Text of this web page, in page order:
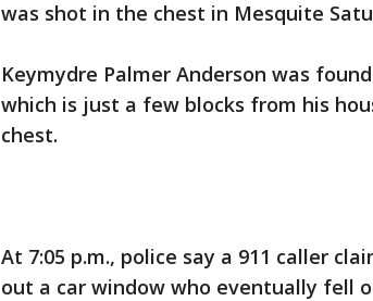
was shot in the chest in Mesquite
Keymydre Palmer Anderson was
which is just a few blocks from his
chest.
At 7:05 p.m., police say a 911 caller
out a car window who eventually fell